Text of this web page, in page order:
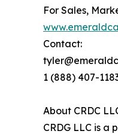
For Sales,
Contact:
1 (888) 407-
About CRDC
CRDG LLC is